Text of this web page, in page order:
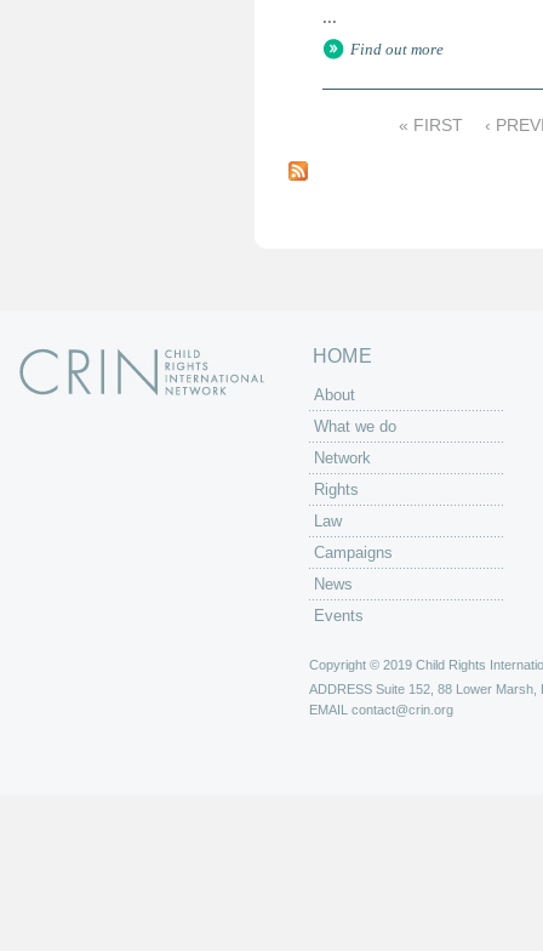
...
Find out more
a
« FIRST ‹
HOME
About
What we do
Network
Rights
Law
Campaigns
News
Events
Copyright © 2019 Child Rights
ADDRESS Suite 152, 88 Lower Marsh,
EMAIL contact@crin.org